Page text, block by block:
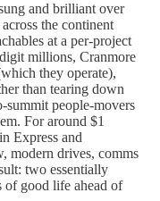
and brilliant over
the continent
at a per-project
millions, Cranmore
they operate),
than tearing down
summit people-movers
For around $1
Express and
modern drives, comms
two essentially
of good life ahead of